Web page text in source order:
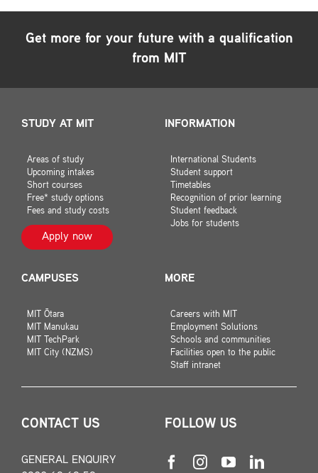
Get more for your future with a qualification
from MIT
STUDY AT MIT
Areas of study
Upcoming intakes
Short courses
Free* study options
Fees and study costs
Apply now
INFORMATION
International Students
Student support
Timetables
Recognition of prior learning
Student feedback
Jobs for students
CAMPUSES
MIT Ōtara
MIT Manukau
MIT TechPark
MIT City (NZMS)
MORE
Careers with MIT
Employment Solutions
Schools and communities
Facilities open to the public
Staff intranet
CONTACT US
GENERAL ENQUIRY
FOLLOW US